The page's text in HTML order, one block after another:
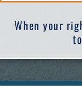
When your